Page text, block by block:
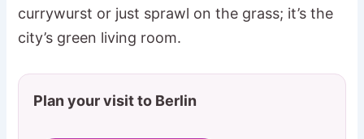
currywurst or just sprawl on the grass; it’s the
city’s green living room.
Plan your visit to Berlin